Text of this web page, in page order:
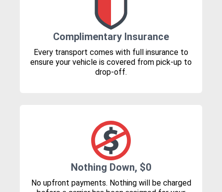
Complimentary Insurance
Every transport comes with full insurance to
ensure your vehicle is covered from pick-up to
drop-off.
Nothing Down, $0
No upfront payments. Nothing will be charged